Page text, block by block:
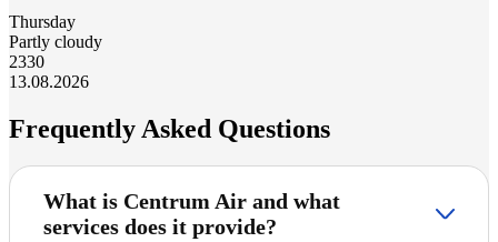
Thursday
Partly cloudy
2330
13.08.2026
Frequently Asked Questions
What is Centrum Air and what
services does it provide?